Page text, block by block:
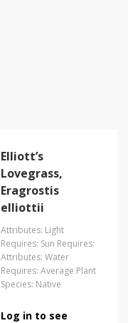
Elliott’s
Lovegrass,
Eragrostis
elliottii
Attributes: Light
Requires: Sun Requires:
Attributes: Water
Requires: Average Plant
Species: Native
Log in to see